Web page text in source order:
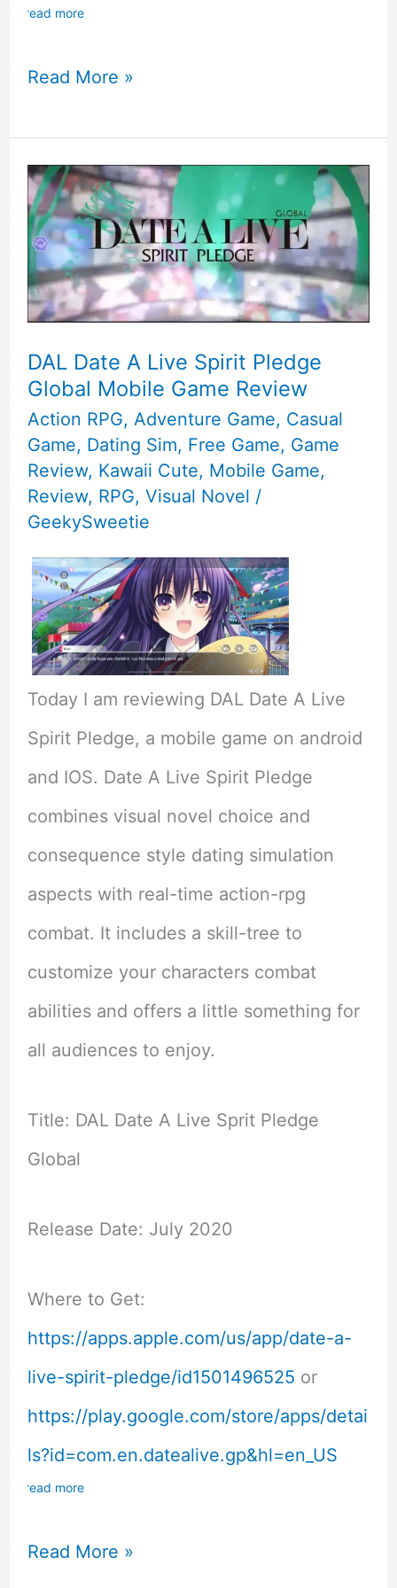
read more
Made
Abyss
Nintendo
Switch
Game
Review
Read More »
DAL Date A Live Spirit Pledge
Global Mobile Game Review
Action RPG, Adventure Game, Casual
Game, Dating Sim, Free Game, Game
Review, Kawaii Cute, Mobile Game,
Review, RPG, Visual Novel /
GeekySweetie
Today I am reviewing DAL Date A Live
Spirit Pledge, a mobile game on android
and IOS. Date A Live Spirit Pledge
combines visual novel choice and
consequence style dating simulation
aspects with real-time action-rpg
combat. It includes a skill-tree to
customize your characters combat
abilities and offers a little something for
all audiences to enjoy.
Title: DAL Date A Live Sprit Pledge
Global
Release Date: July 2020
Where to Get:
https://apps.apple.com/us/app/date-a-
live-spirit-pledge/id1501496525 or
https://play.google.com/store/apps/detai
ls?id=com.en.datealive.gp&hl=en_US
read more
DAL
Read More »